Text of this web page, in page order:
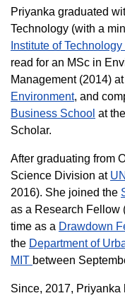
Priyanka graduated
Technology (with a
Institute of
read for an MSc in
Management (2014)
Environment, and
Business School at the
Scholar.
After graduating from
Science Division at
2016). She joined the
as a Research Fellow
time as a Drawdown
the Department of
MIT between
Since, 2017, Priyanka